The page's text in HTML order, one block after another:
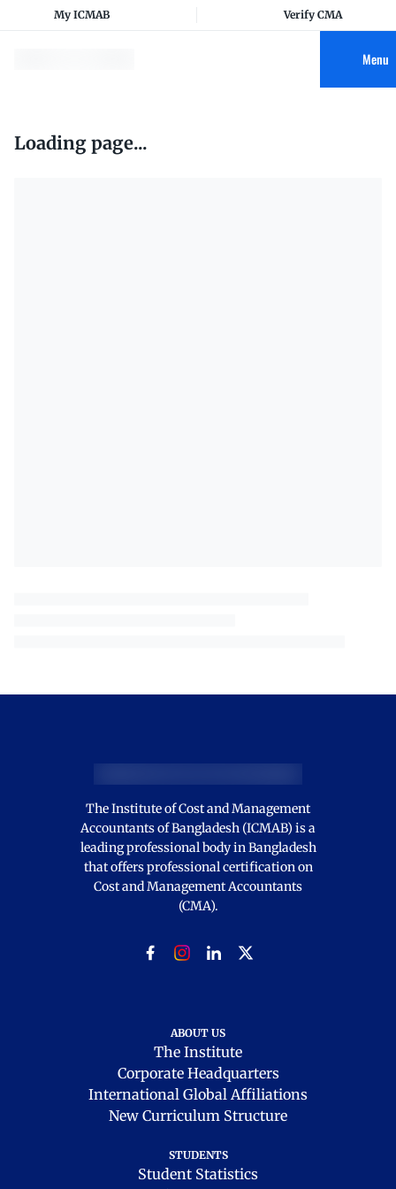
My ICMAB Verify CMA
Menu
Loading page...
The Institute of Cost and Management
Accountants of Bangladesh (ICMAB) is a
leading professional body in Bangladesh
that offers professional certification on
Cost and Management Accountants
(CMA).
ABOUT US
The Institute
Corporate Headquarters
International Global Affiliations
New Curriculum Structure
STUDENTS
Student Statistics